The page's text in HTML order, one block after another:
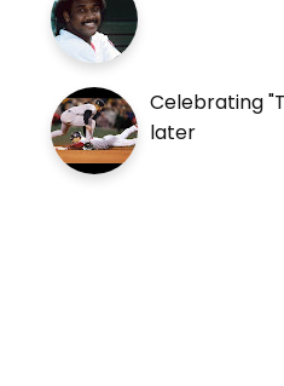
Celebrating
later